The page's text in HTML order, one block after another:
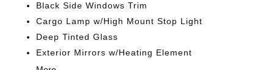
Black Side Windows Trim
Cargo Lamp w/High Mount Stop Light
Deep Tinted Glass
Exterior Mirrors w/Heating Element